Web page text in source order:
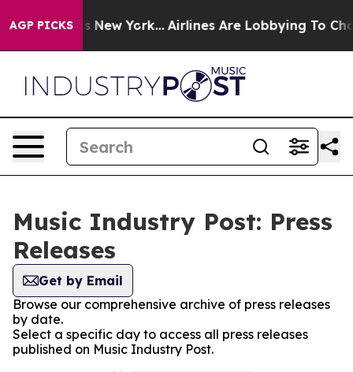
AGP PICKS
News New York... Airlines Are Lobbying To
Music Industry Post: Press
Releases
Get by Email
Browse our comprehensive archive of press releases
by date.
Select a specific day to access all press releases
published on Music Industry Post.